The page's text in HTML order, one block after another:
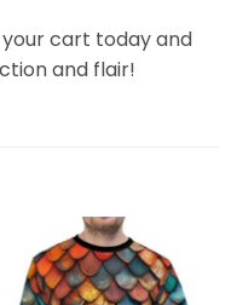
cart today and
and flair!